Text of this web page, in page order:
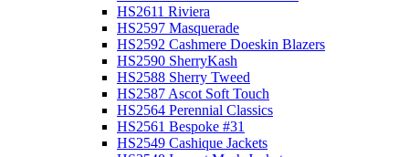
HS2611 Riviera
HS2597 Masquerade
HS2592 Cashmere Doeskin Blazers
HS2590 SherryKash
HS2588 Sherry Tweed
HS2587 Ascot Soft Touch
HS2564 Perennial Classics
HS2561 Bespoke #31
HS2549 Cashique Jackets